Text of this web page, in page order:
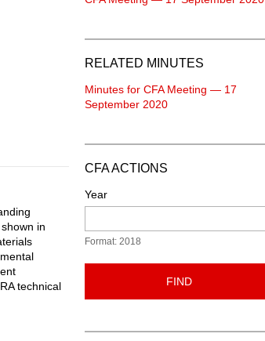
in
technical
RELATED MINUTES
Minutes for CFA Meeting — 17
September 2020
CFA ACTIONS
Year
Format: 2018
FIND